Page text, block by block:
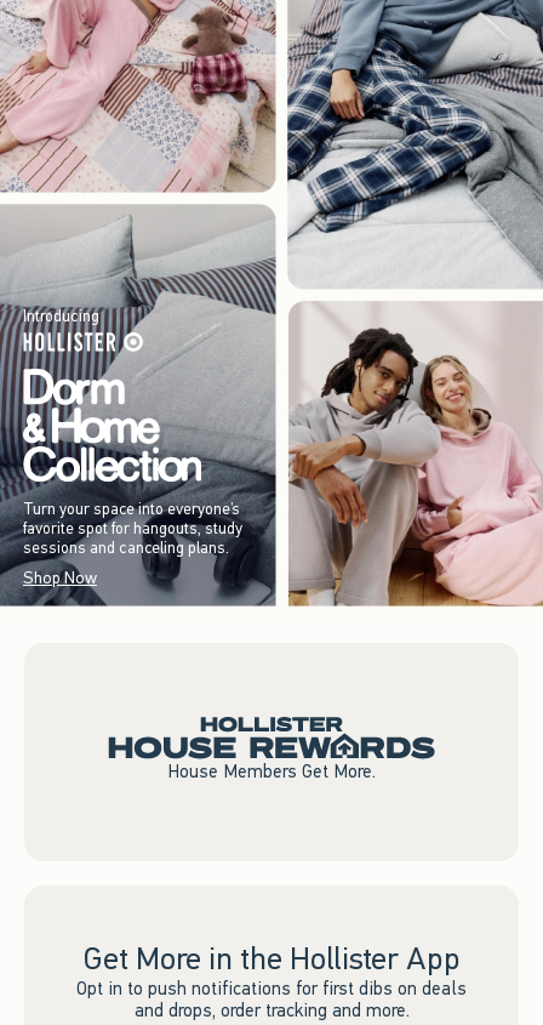
Introducing
Turn your space into everyone’s
favorite spot for hangouts, study
sessions and canceling plans.
Shop Now
House Members Get More.
Get More in the Hollister App
Opt in to push notifications for first dibs on deals
and drops, order tracking and more.